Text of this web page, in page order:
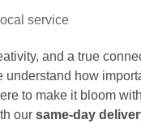
service
and a true
understand how
to make it bloom
our same-day